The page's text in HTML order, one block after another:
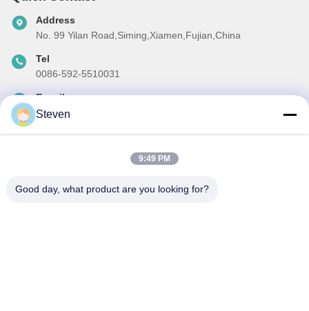
Address
No. 99 Yilan Road,Siming,Xiamen,Fujian,China
Tel
0086-592-5510031
E-mail
steven@winley-electric.com
Subscribe to our newsletter for discounts and more.
Steven
9:49 PM
Good day, what product are you looking for?